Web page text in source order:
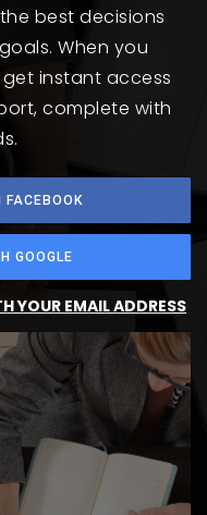
best decisions
When you
instant access
complete with
FACEBOOK
GOOGLE
YOUR EMAIL ADDRESS